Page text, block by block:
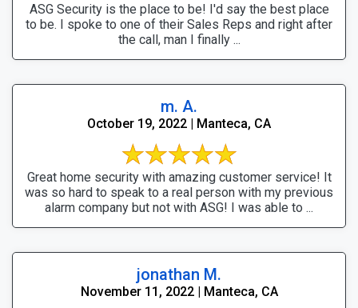
ASG Security is the place to be! I'd say the best place
to be. I spoke to one of their Sales Reps and right after
the call, man I finally ...
m. A.
October 19, 2022 | Manteca, CA
Great home security with amazing customer service! It
was so hard to speak to a real person with my previous
alarm company but not with ASG! I was able to ...
jonathan M.
November 11, 2022 | Manteca, CA